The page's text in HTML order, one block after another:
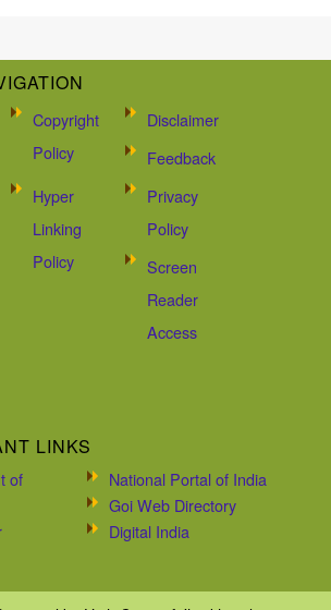
Copyright
Policy
Disclaimer
Feedback
Hyper
Linking
Policy
Privacy
Policy
Screen
Reader
Access
LINKS
of
National Portal of India
Goi Web Directory
Digital India